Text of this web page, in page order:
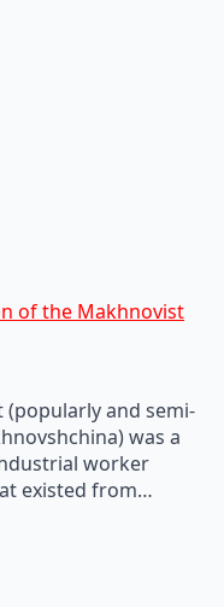
of the Makhnovist
(popularly and semi-
was a
worker
existed from…